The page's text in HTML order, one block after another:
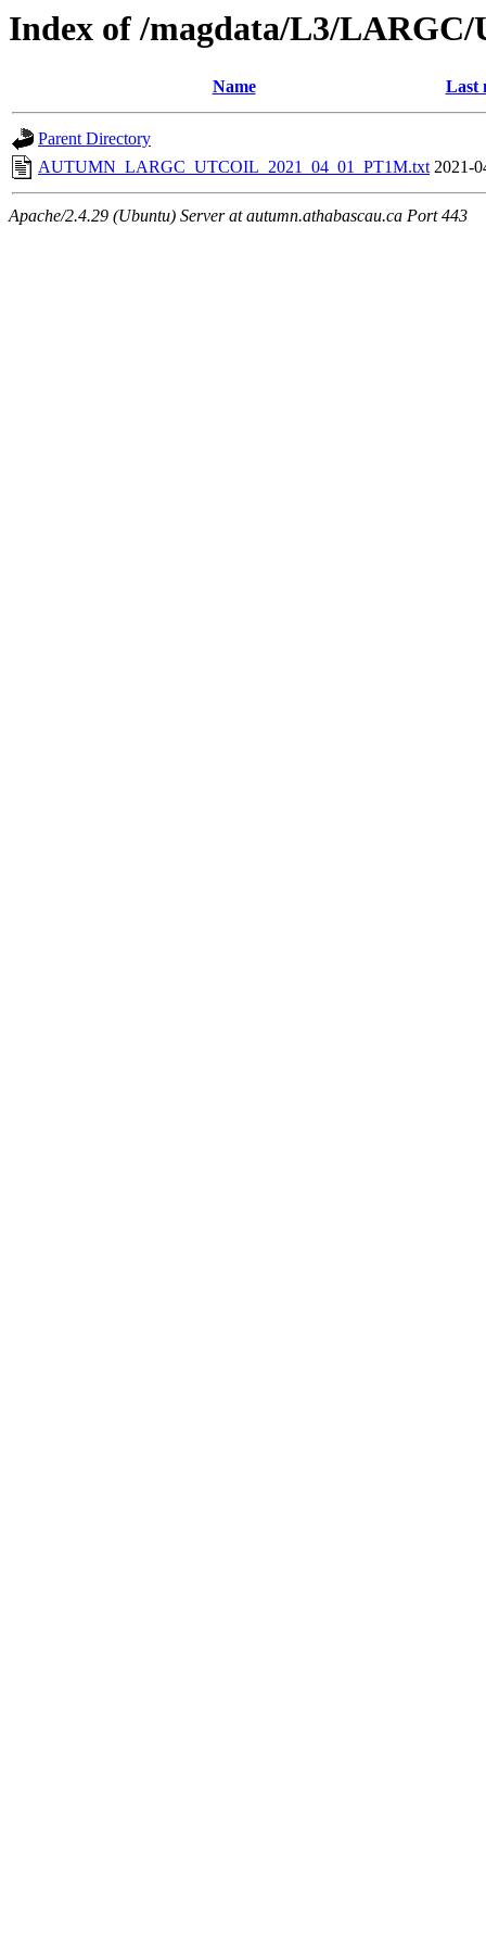
Index of /magdata/L3/LARGC/
Name Last
Parent Directory
AUTUMN_LARGC_UTCOIL_2021_04_01_PT1M.txt 2021-
Apache/2.4.29 (Ubuntu) Server at autumn.athabascau.ca Port 443